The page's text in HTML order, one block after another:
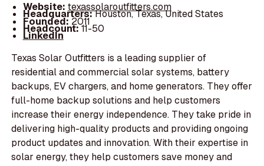
Website: texassolaroutfitters.com
Headquarters:Houston, Texas, United States
Founded:2011
Headcount:11-50
LinkedIn
Texas Solar Outfitters is a leading supplier of
residential and commercial solar systems, battery
backups, EV chargers, and home generators. They offer
full-home backup solutions and help customers
increase their energy independence. They take pride in
delivering high-quality products and providing ongoing
product updates and innovation. With their expertise in
solar energy, they help customers save money and